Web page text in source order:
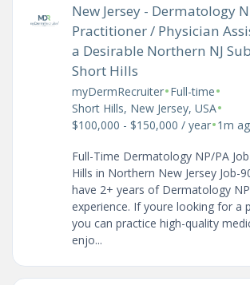
New Jersey - Dermatology
Practitioner / Physician
a Desirable Northern NJ
Short Hills
myDermRecruiter•Full-time•
Short Hills, New Jersey, USA•
$100,000 - $150,000 / year•1m
Full-Time Dermatology NP/PA
Hills in Northern New Jersey Job-
have 2+ years of Dermatology
experience. If youre looking for a
you can practice high-quality
enjo...